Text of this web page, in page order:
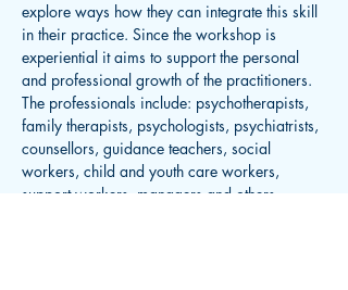
explore ways how they can integrate this skill
in their practice. Since the workshop is
experiential it aims to support the personal
and professional growth of the practitioners.
The professionals include: psychotherapists,
family therapists, psychologists, psychiatrists,
counsellors, guidance teachers, social
workers, child and youth care workers,
support workers, managers and others.